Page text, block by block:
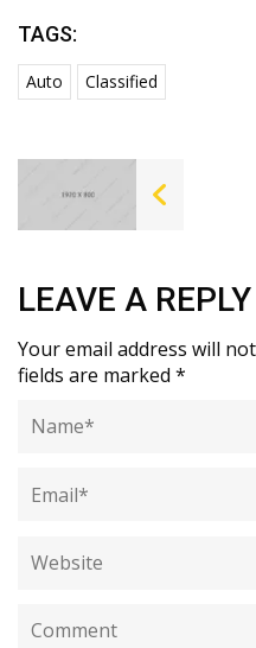
TAGS:
Auto Classified
LEAVE A REPLY
Your email address will
fields are marked *